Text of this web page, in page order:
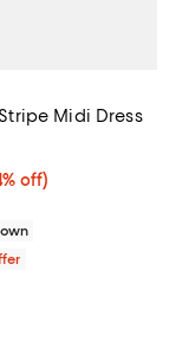
Midi Dress
off; undefined;
off)
price $187.60;
4.7 out of 5; 7